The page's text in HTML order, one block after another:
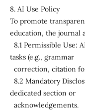
8. AI Use Policy
To promote
education, the journal
8.1 Permissible Use:
tasks (e.g., grammar
correction, citation
8.2 Mandatory
dedicated section or
acknowledgements.